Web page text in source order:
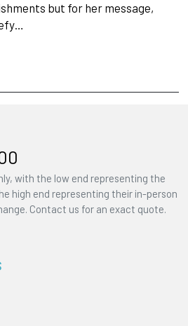
but for her message,
with the low end representing the
high end representing their in-person
Contact us for an exact quote.